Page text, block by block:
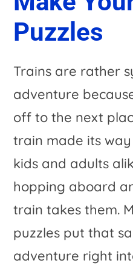
Puzzles
Trains are rather
adventure
off to the next
train made its
kids and adults
hopping aboard
train takes them.
puzzles put that
adventure right